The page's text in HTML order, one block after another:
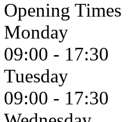
Opening Times
Monday
09:00 - 17:30
Tuesday
09:00 - 17:30